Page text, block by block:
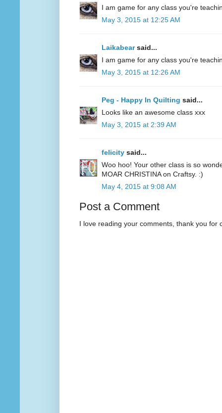
I am game for any class you're
May 3, 2015 at 12:25 AM
Laikabearsaid...
I am game for any class you're
May 3, 2015 at 12:26 AM
Peg - Happy In Quilting said...
Looks like an awesome class xxx
May 3, 2015 at 2:39 AM
felicity said...
Woo hoo! Your other class is so
MOAR CHRISTINA on Craftsy. :)
May 4, 2015 at 9:08 AM
Post a Comment
I love reading your comments, thank you for